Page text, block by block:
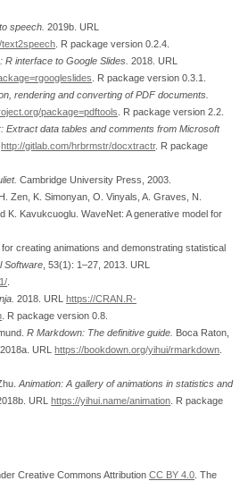
speech. 2019b. URL
text2speech . R package version 0.2.4.
: R interface to Google Slides. 2018. URL
. R package version 0.3.1.
rendering and converting ofPDF documents.
package=pdftools . R package version 2.2.
: Extract data tables and comments from Microsoft
http://gitlab.com/hrbrmstr/docxtractr. R package
. Cambridge University Press, 2003.
Zen, K. Simonyan, O. Vinyals, A. Graves, N.
K. Kavukcuoglu.WaveNet: A generative model for
creating animations and demonstrating statistical
Software , 53(1): 1–27, 2013. URL
2018. URL https://CRAN.R-
. R package version 0.8.
R Markdown: The definitive guide.
Boca Raton,
URL https://bookdown.org/yihui/rmarkdown
Animation: A gallery of animations in statistics and
URL https://yihui.name/animation . R package
Creative Commons Attribution CC BY 4.0. The